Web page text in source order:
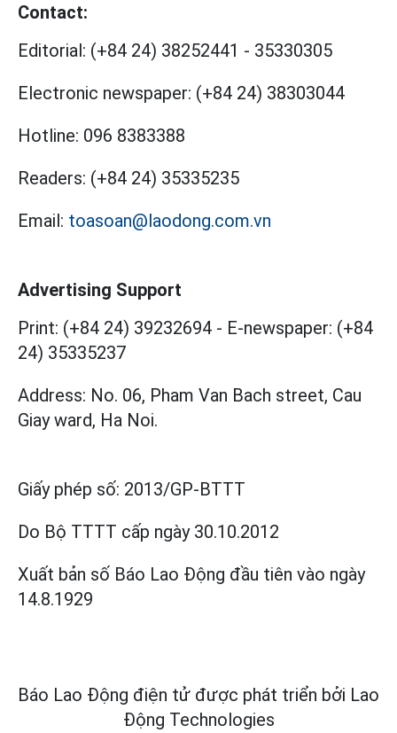
Contact:
Editorial: (+84 24) 38252441 - 35330305
Electronic newspaper: (+84 24) 38303044
Hotline: 096 8383388
Readers: (+84 24) 35335235
Email: toasoan@laodong.com.vn
Advertising Support
Print: (+84 24) 39232694 - E-newspaper: (+84
24) 35335237
Address: No. 06, Pham Van Bach street, Cau
Giay ward, Ha Noi.
Giấy phép số: 2013/GP-BTTT
Do Bộ TTTT cấp ngày 30.10.2012
Xuất bản số Báo Lao Động đầu tiên vào ngày
14.8.1929
Báo Lao Động điện tử được phát triển bởi Lao
Động Technologies